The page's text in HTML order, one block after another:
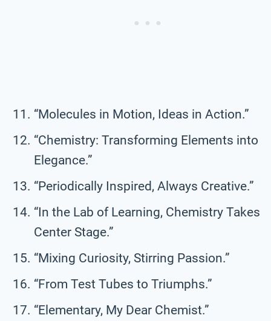
“Molecules in Motion, Ideas in Action.”
“Chemistry: Transforming Elements into
Elegance.”
“Periodically Inspired, Always Creative.”
“In the Lab of Learning, Chemistry Takes
Center Stage.”
“Mixing Curiosity, Stirring Passion.”
“From Test Tubes to Triumphs.”
“Elementary, My Dear Chemist.”